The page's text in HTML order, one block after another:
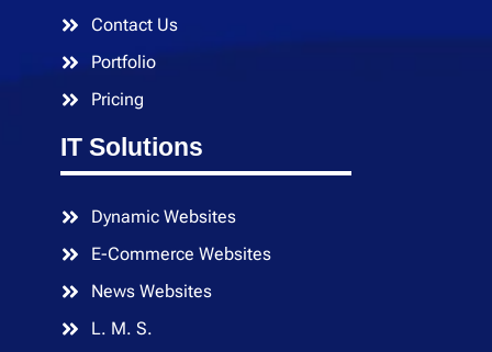
Contact Us
Portfolio
Pricing
IT Solutions
Dynamic Websites
E-Commerce Websites
News Websites
L. M. S.